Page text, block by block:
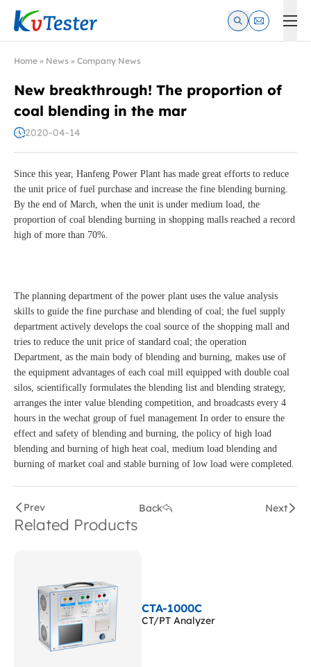
Kvtester: High Voltage Electrical Test & Measurement
Home » News » Company News
New breakthrough! The proportion of
coal blending in the mar
2020-04-14
Since this year, Hanfeng Power Plant has made great efforts to reduce
the unit price of fuel purchase and increase the fine blending burning.
By the end of March, when the unit is under medium load, the
proportion of coal blending burning in shopping malls reached a record
high of more than 70%.
The planning department of the power plant uses the value analysis
skills to guide the fine purchase and blending of coal; the fuel supply
department actively develops the coal source of the shopping mall and
tries to reduce the unit price of standard coal; the operation
Department, as the main body of blending and burning, makes use of
the equipment advantages of each coal mill equipped with double coal
silos, scientifically formulates the blending list and blending strategy,
arranges the inter value blending competition, and broadcasts every 4
hours in the wechat group of fuel management In order to ensure the
effect and safety of blending and burning, the policy of high load
blending and burning of high heat coal, medium load blending and
burning of market coal and stable burning of low load were completed.
Prev Back Next
Related Products
CTA-1000C
CT/PT Analyzer